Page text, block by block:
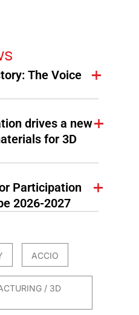
The Voice
drives a new
for 3D
Participation
2026-2027
ACCIO
/ 3D